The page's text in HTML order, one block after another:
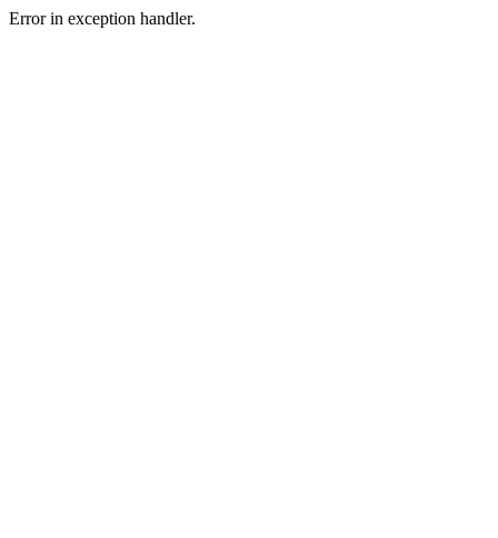
Error in exception handler.